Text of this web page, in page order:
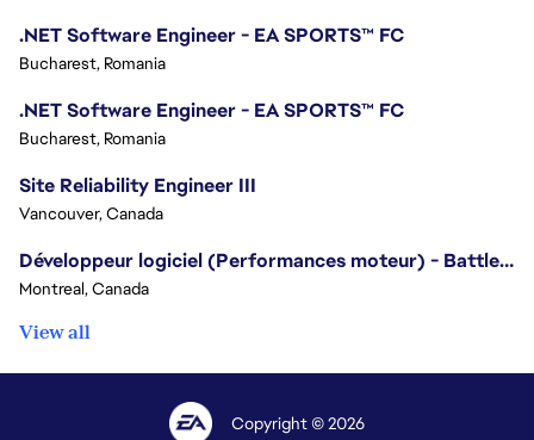
.NET Software Engineer - EA SPORTS™ FC
Bucharest, Romania
.NET Software Engineer - EA SPORTS™ FC
Bucharest, Romania
Site Reliability Engineer III
Vancouver, Canada
Développeur logiciel (Performances moteur) - Battlefield/Software Developer (Engine Performance) - Battlefield
Montreal, Canada
View all
Copyright © 2026